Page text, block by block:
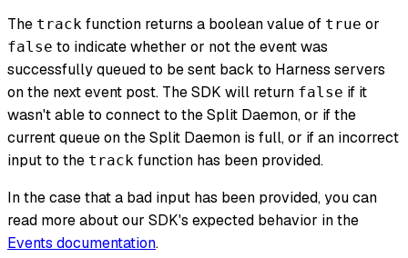
The track function returns a boolean value of true or
false to indicate whether or not the event was
successfully queued to be sent back to Harness servers
on the next event post. The SDK will return false if it
wasn't able to connect to the Split Daemon, or if the
current queue on the Split Daemon is full, or if an incorrect
input to the track function has been provided.
In the case that a bad input has been provided, you can
read more about our SDK's expected behavior in the
Events documentation.